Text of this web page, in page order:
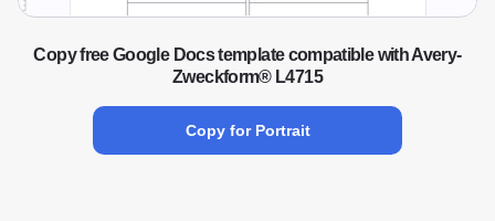
Copy free Google Docs template compatible with Avery-
Zweckform® L4715
Copy for Portrait